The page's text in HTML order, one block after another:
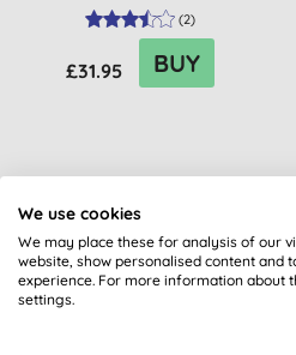
(2)
£31.95 BUY
We use cookies
We may place these for analysis of our
website, show personalised content and
experience. For more information about
settings.